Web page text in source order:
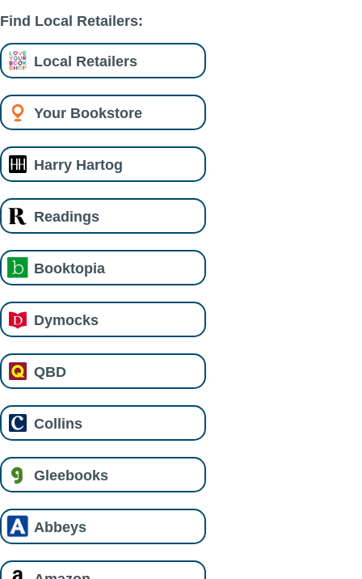
Find Local Retailers:
Local Retailers
Your Bookstore
Harry Hartog
Readings
Booktopia
Dymocks
QBD
Collins
Gleebooks
Abbeys